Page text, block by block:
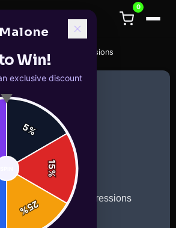
0
Mug with Funny Expressions
Win!
exclusive discount
5%
15
%
25
%